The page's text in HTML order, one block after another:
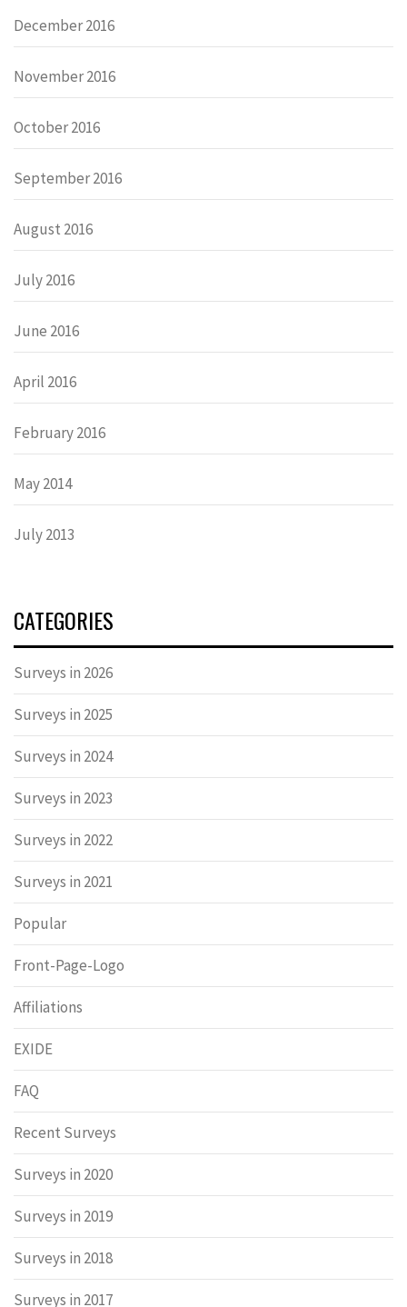
December 2016
November 2016
October 2016
September 2016
August 2016
July 2016
June 2016
April 2016
February 2016
May 2014
July 2013
CATEGORIES
Surveys in 2026
Surveys in 2025
Surveys in 2024
Surveys in 2023
Surveys in 2022
Surveys in 2021
Popular
Front-Page-Logo
Affiliations
EXIDE
FAQ
Recent Surveys
Surveys in 2020
Surveys in 2019
Surveys in 2018
Surveys in 2017